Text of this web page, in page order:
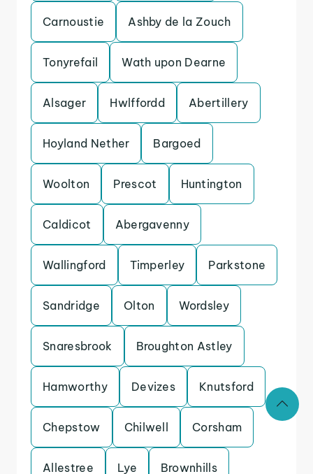
Carnoustie Ashby de la Zouch
Tonyrefail Wath upon Dearne
Alsager Hwlffordd Abertillery
Hoyland Nether Bargoed
Woolton Prescot Huntington
Caldicot Abergavenny
Wallingford Timperley Parkstone
Sandridge Olton Wordsley
Snaresbrook Broughton Astley
Hamworthy Devizes Knutsford
Chepstow Chilwell Corsham
Allestree Lye Brownhills